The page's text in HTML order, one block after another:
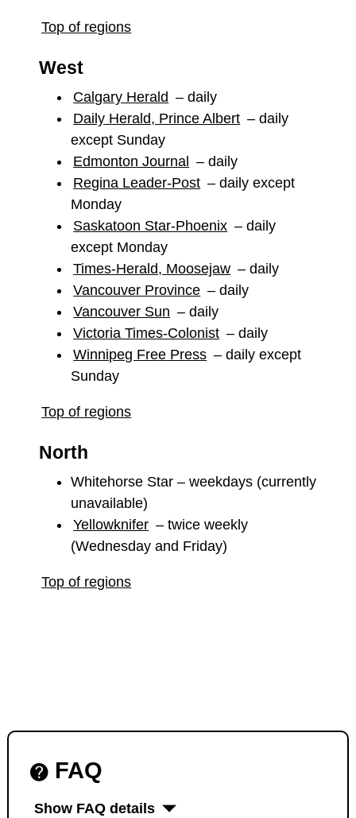
Top of regions
West
Calgary Herald – daily
Daily Herald, Prince Albert – daily
except Sunday
Edmonton Journal – daily
Regina Leader-Post – daily except
Monday
Saskatoon Star-Phoenix – daily
except Monday
Times-Herald, Moosejaw – daily
Vancouver Province – daily
Vancouver Sun – daily
Victoria Times-Colonist – daily
Winnipeg Free Press – daily except
Sunday
Top of regions
North
Whitehorse Star – weekdays (currently
unavailable)
Yellowknifer – twice weekly
(Wednesday and Friday)
Top of regions
FAQ
Show FAQ details